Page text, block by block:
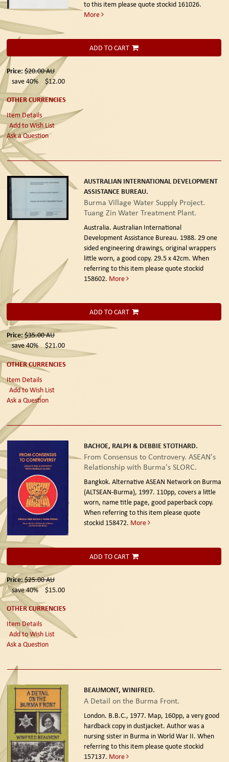
to this item please quote stockid 161026.
More
ADD TO CART
Price: $20.00AU
save 40%
$12.00
OTHER CURRENCIES
Item Details
Add to Wish List
Ask a Question
AUSTRALIAN INTERNATIONAL DEVELOPMENT
ASSISTANCE BUREAU.
Burma Village Water Supply Project.
Tuang Zin Water Treatment Plant.
Australia. Australian International
Development Assistance Bureau. 1988. 29 one
sided engineering drawings, original wrappers
little worn, a good copy. 29.5 x 42cm. When
referring to this item please quote stockid
158602. More
ADD TO CART
Price: $35.00AU
save 40%
$21.00
OTHER CURRENCIES
Item Details
Add to Wish List
Ask a Question
BACHOE, RALPH & DEBBIE STOTHARD.
From Consensus to Controvery. ASEAN's
Relationship with Burma's SLORC.
Bangkok. Alternative ASEAN Network on Burma
(ALTSEAN-Burma), 1997. 110pp, covers a little
worn, name title page, good paperback copy.
When referring to this item please quote
stockid 158472. More
ADD TO CART
Price: $25.00AU
save 40%
$15.00
OTHER CURRENCIES
Item Details
Add to Wish List
Ask a Question
BEAUMONT, WINIFRED.
A Detail on the Burma Front.
London. B.B.C., 1977. Map, 160pp, a very good
hardback copy in dustjacket. Author was a
nursing sister in Burma in World War II. When
referring to this item please quote stockid
157137. More